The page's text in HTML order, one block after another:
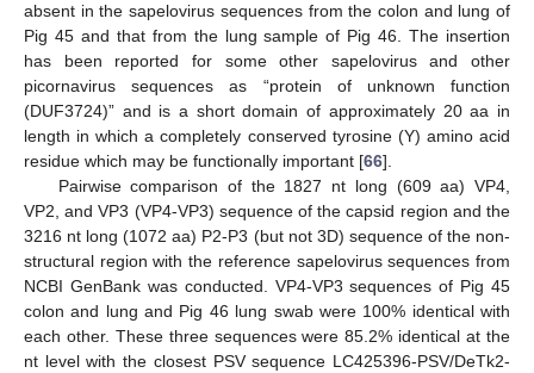
absent in the sapelovirus sequences from the colon and lung of
Pig 45 and that from the lung sample of Pig 46. The insertion
has been reported for some other sapelovirus and other
picornavirus sequences as “protein of unknown function
(DUF3724)” and is a short domain of approximately 20 aa in
length in which a completely conserved tyrosine (Y) amino acid
residue which may be functionally important [66].
Pairwise comparison of the 1827 nt long (609 aa) VP4,
VP2, and VP3 (VP4-VP3) sequence of the capsid region and the
3216 nt long (1072 aa) P2-P3 (but not 3D) sequence of the non-
structural region with the reference sapelovirus sequences from
NCBI GenBank was conducted. VP4-VP3 sequences of Pig 45
colon and lung and Pig 46 lung swab were 100% identical with
each other. These three sequences were 85.2% identical at the
nt level with the closest PSV sequence LC425396-PSV/DeTk2-